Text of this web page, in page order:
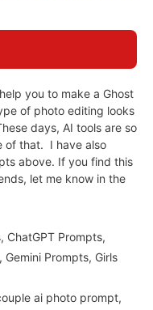
you to make a Ghost
of photo editing looks
days, AI tools are so
of that. I have also
above. If you find this
let me know in the
, ChatGPT Prompts,
, Gemini Prompts, Girls
ai photo prompt,